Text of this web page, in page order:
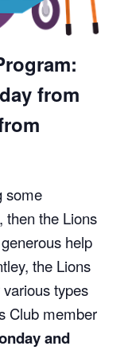
from
some
then the Lions
help
the Lions
types
Club member
and